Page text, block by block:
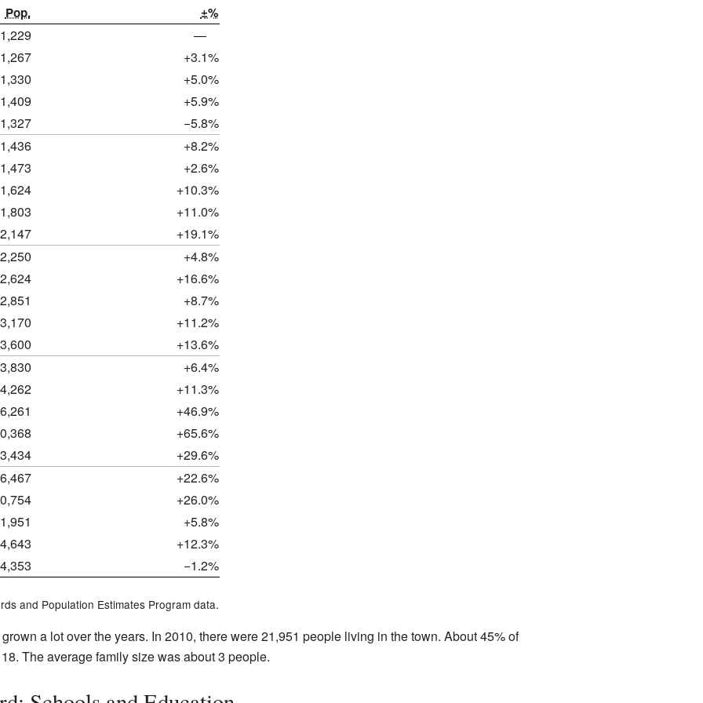
Pop. ±%
1,229
—
1,267
+3.1%
1,330
+5.0%
1,409
+5.9%
1,327
−5.8%
1,436
+8.2%
1,473
+2.6%
1,624
+10.3%
1,803
+11.0%
2,147
+19.1%
2,250
+4.8%
2,624
+16.6%
2,851
+8.7%
3,170
+11.2%
3,600
+13.6%
3,830
+6.4%
4,262
+11.3%
6,261
+46.9%
+65.6%
+29.6%
+22.6%
+26.0%
+5.8%
+12.3%
−1.2%
and Population Estimates Program data.
a lot over the years. In 2010, there were 21,951 people living in the town. About 45% of
The average family size was about 3 people.